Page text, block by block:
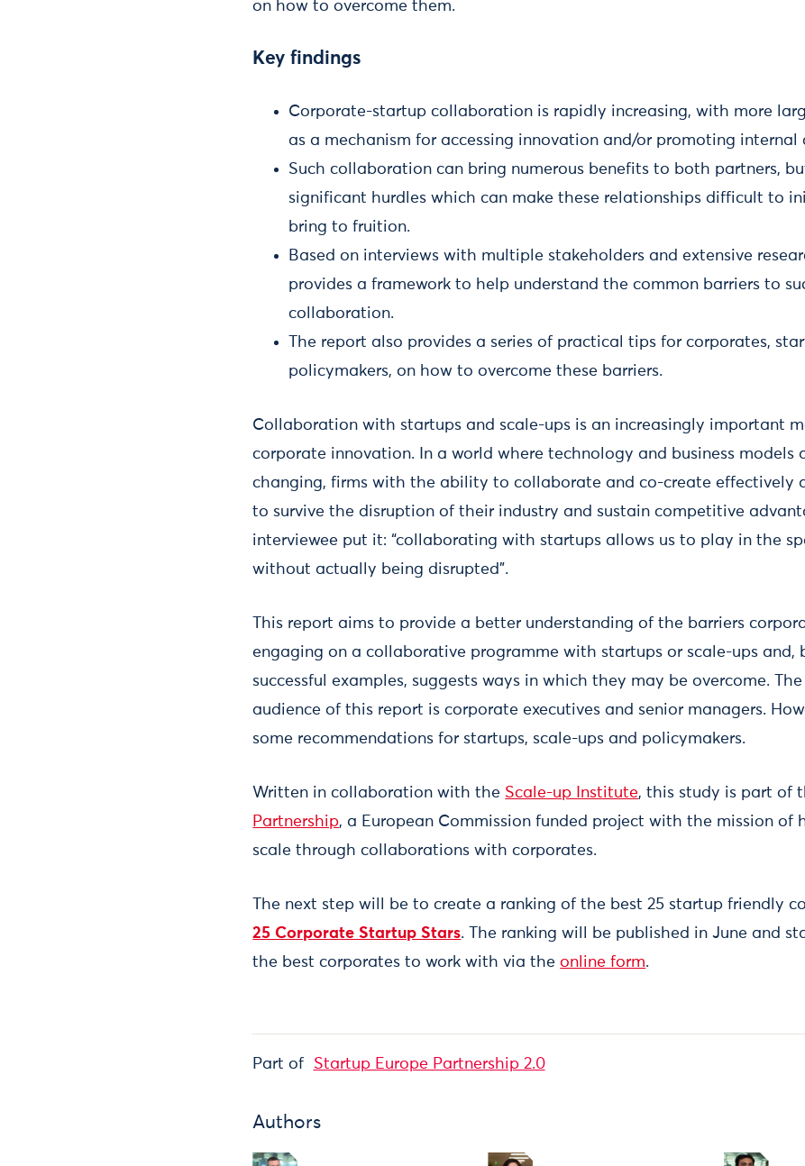
on how to overcome them.
Key findings
Corporate-startup collaboration is rapidly increasing, with more
as a mechanism for accessing innovation and/or promoting internal
Such collaboration can bring numerous benefits to both partners,
significant hurdles which can make these relationships difficult to
bring to fruition.
Based on interviews with multiple stakeholders and extensive
provides a framework to help understand the common barriers to
collaboration.
The report also provides a series of practical tips for corporates,
policymakers, on how to overcome these barriers.
Collaboration with startups and scale-ups is an increasingly important
corporate innovation. In a world where technology and business models
changing, firms with the ability to collaborate and co-create effectively
to survive the disruption of their industry and sustain competitive
interviewee put it: “collaborating with startups allows us to play in the
without actually being disrupted”.
This report aims to provide a better understanding of the barriers
engaging on a collaborative programme with startups or scale-ups and,
successful examples, suggests ways in which they may be overcome.
audience of this report is corporate executives and senior managers.
some recommendations for startups, scale-ups and policymakers.
Written in collaboration with the Scale-up Institute, this study is part of
Partnership, a European Commission funded project with the mission of
scale through collaborations with corporates.
The next step will be to create a ranking of the best 25 startup friendly
25 Corporate Startup Stars. The ranking will be published in June and
the best corporates to work with via theonline form.
Part of Startup Europe Partnership 2.0
Authors